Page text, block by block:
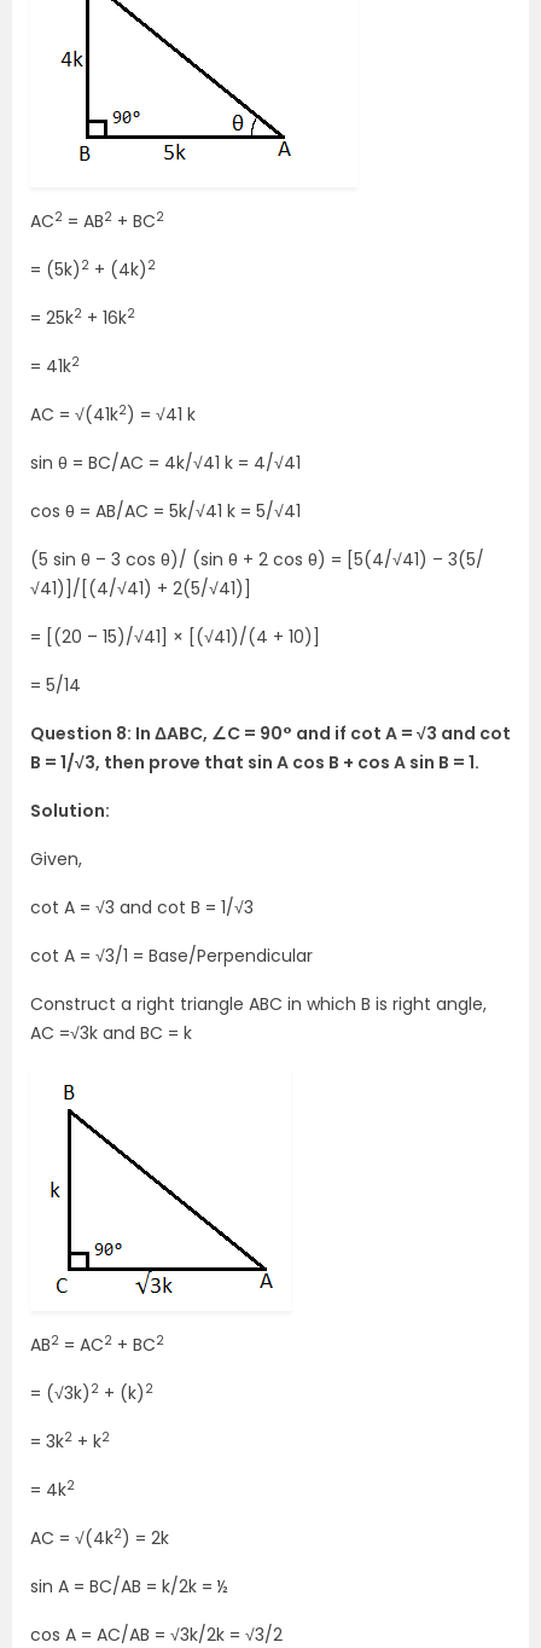
AC2 = AB2 + BC2
= (5k) 2 + (4k) 2
= 25k2 + 16k2
= 41k2
AC = √(41k2) = √41 k
sin θ = BC/AC = 4k/√41 k = 4/√41
cos θ = AB/AC = 5k/√41 k = 5/√41
(5 sin θ – 3 cos θ)/ (sin θ + 2 cos θ) = [5(4/√41) – 3(5/
√41)]/[(4/√41) + 2(5/√41)]
= [(20 – 15)/√41] × [(√41)/(4 + 10)]
= 5/14
Question 8: In ΔABC, ∠C = 90° and if cot A = √3 and cot
B = 1/√3, then prove that sin A cos B + cos A sin B = 1.
Solution:
Given,
cot A = √3 and cot B = 1/√3
cot A = √3/1 = Base/Perpendicular
Construct a right triangle ABC in which B is right angle,
AC =√3k and BC = k
AB2 = AC2 + BC2
= (√3k) 2 + (k) 2
= 3k2 + k2
= 4k2
AC = √(4k2) = 2k
sin A = BC/AB = k/2k = ½
cos A = AC/AB = √3k/2k = √3/2